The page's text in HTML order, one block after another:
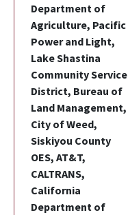
Department of
Agriculture, Pacific
Power and Light,
Lake Shastina
Community Service
District, Bureau of
Land Management,
City of Weed,
Siskiyou County
OES, AT&T,
CALTRANS,
California
Department of